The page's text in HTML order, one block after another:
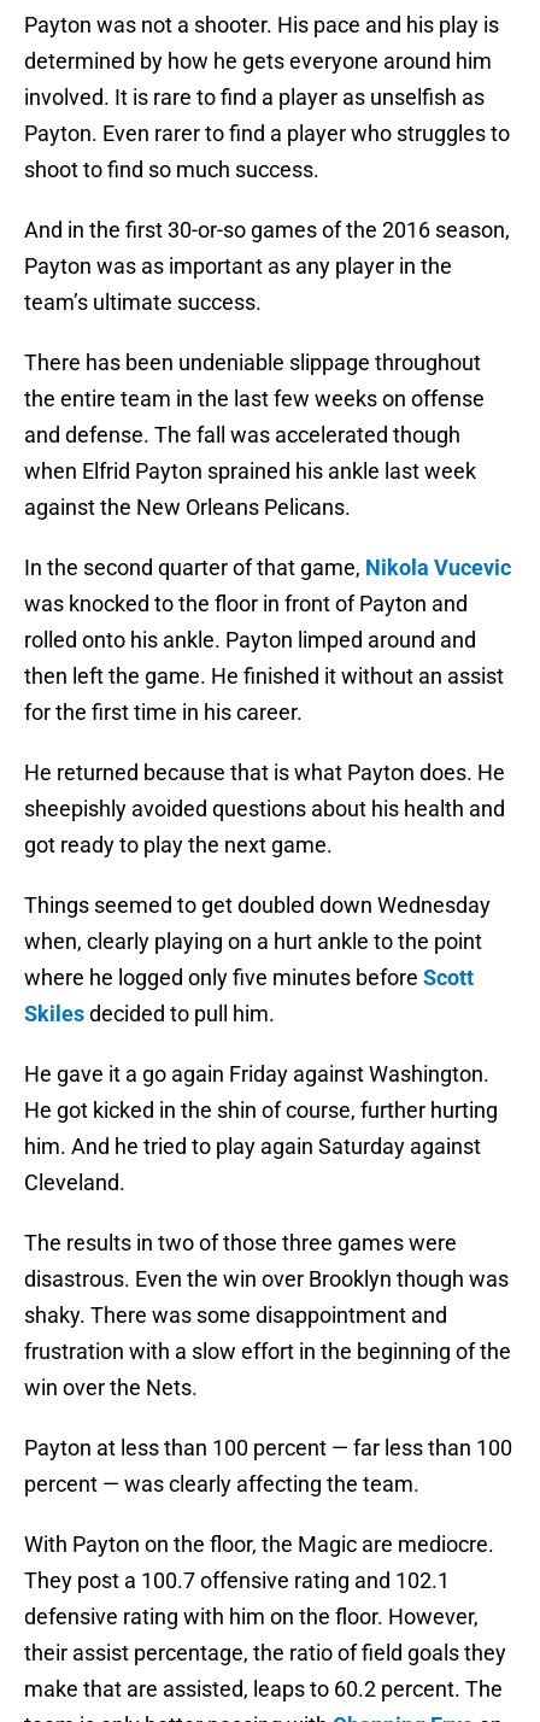
Payton was not a shooter. His pace and his play is
determined by how he gets everyone around him
involved. It is rare to find a player as unselfish as
Payton. Even rarer to find a player who struggles to
shoot to find so much success.
And in the first 30-or-so games of the 2016 season,
Payton was as important as any player in the
team’s ultimate success.
There has been undeniable slippage throughout
the entire team in the last few weeks on offense
and defense. The fall was accelerated though
when Elfrid Payton sprained his ankle last week
against the New Orleans Pelicans.
In the second quarter of that game, Nikola Vucevic
was knocked to the floor in front of Payton and
rolled onto his ankle. Payton limped around and
then left the game. He finished it without an assist
for the first time in his career.
He returned because that is what Payton does. He
sheepishly avoided questions about his health and
got ready to play the next game.
Things seemed to get doubled down Wednesday
when, clearly playing on a hurt ankle to the point
where he logged only five minutes before Scott
Skilesdecided to pull him.
He gave it a go again Friday against Washington.
He got kicked in the shin of course, further hurting
him. And he tried to play again Saturday against
Cleveland.
The results in two of those three games were
disastrous. Even the win over Brooklyn though was
shaky. There was some disappointment and
frustration with a slow effort in the beginning of the
win over the Nets.
Payton at less than 100 percent — far less than 100
percent — was clearly affecting the team.
With Payton on the floor, the Magic are mediocre.
They post a 100.7 offensive rating and 102.1
defensive rating with him on the floor. However,
their assist percentage, the ratio of field goals they
make that are assisted, leaps to 60.2 percent. The